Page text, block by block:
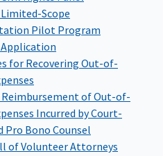
Scope
Pilot Program
for Recovering Out-of-
of Out-of-
Incurred by Court-
Pro Bono Counsel
of Volunteer Attorneys